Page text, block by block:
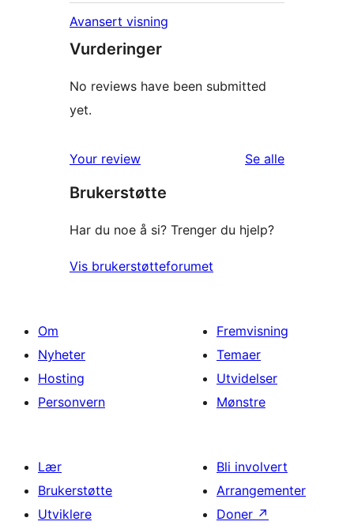
Avansert visning
Vurderinger
No reviews have been submitted
yet.
Your review Se alleomtalene
Brukerstøtte
Har du noe å si? Trenger du hjelp?
Vis brukerstøtteforumet
Om
Nyheter
Hosting
Personvern
Fremvisning
Temaer
Utvidelser
Mønstre
Lær
Brukerstøtte
Utviklere
Bli involvert
Arrangementer
Doner ↗